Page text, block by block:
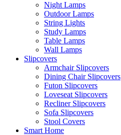
Night Lamps
Outdoor Lamps
String Lights
Study Lamps
Table Lamps
Wall Lamps
Slipcovers
Armchair Slipcovers
Dining Chair Slipcovers
Futon Slipcovers
Loveseat Slipcovers
Recliner Slipcovers
Sofa Slipcovers
Stool Covers
Smart Home